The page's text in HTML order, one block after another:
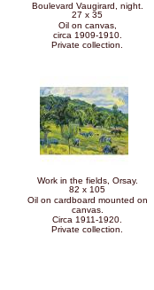
Boulevard Vaugirard, night.
27 x 35
Oil on canvas,
circa 1909-1910.
Private collection.
Work in the fields, Orsay.
82 x 105
Oil on cardboard mounted on
canvas.
Circa 1911-1920.
Private collection.